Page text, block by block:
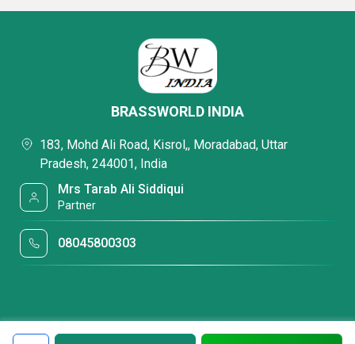
BRASSWORLD INDIA
183, Mohd Ali Road, Kisrol,, Moradabad, Uttar
Pradesh, 244001, India
Mrs Tarab Ali Siddiqui
Partner
08045800303